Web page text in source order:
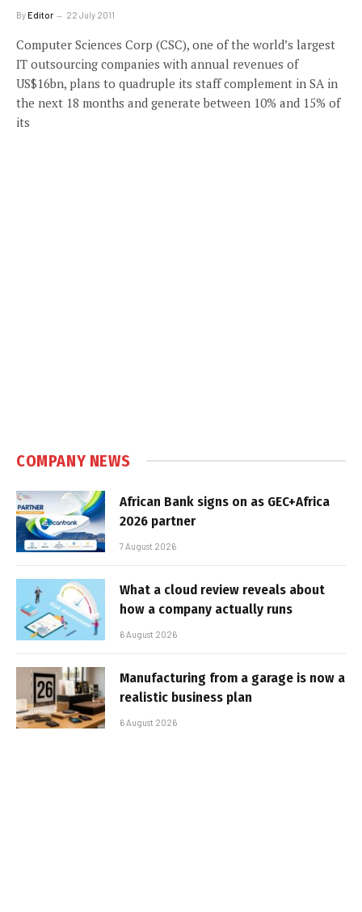
ByEditor 22 July 2011
Computer Sciences Corp (CSC), one of the world’s largest
IT outsourcing companies with annual revenues of
US$16bn, plans to quadruple its staff complement in SA in
the next 18 months and generate between 10% and 15% of
its
COMPANY NEWS
African Bank signs on as GEC+Africa
2026 partner
7 August 2026
What a cloud review reveals about
how a company actually runs
6 August 2026
Manufacturing from a garage is now a
realistic business plan
6 August 2026